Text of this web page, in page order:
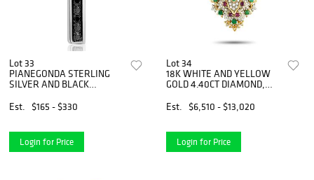
Lot 33
PIANEGONDA STERLING
SILVER AND BLACK
Est.
$165 - $330
Login for Price
Lot 34
18K WHITE AND YELLOW
GOLD 4.40CT DIAMOND,
NECKLACE
Est. $6,510 - $13,020
Login for Price